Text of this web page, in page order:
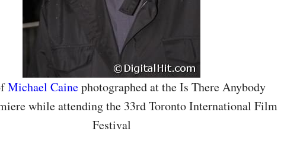
Michael Cainephotographed at the Is There Anybody
while attending the 33rd Toronto International Film
Festival